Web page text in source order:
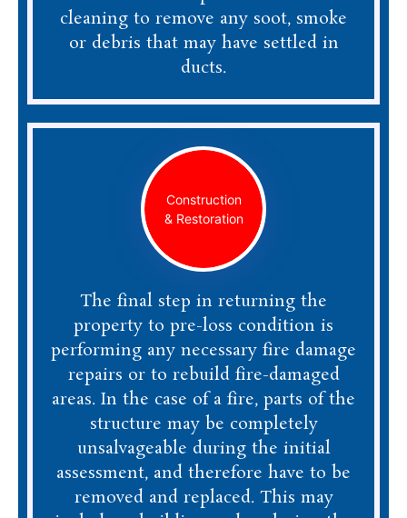
cleaning to remove any soot, smoke
or debris that may have settled in
ducts.
Construction
& Restoration
The final step in returning the
property to pre-loss condition is
performing any necessary fire damage
repairs or to rebuild fire-damaged
areas. In the case of a fire, parts of the
structure may be completely
unsalvageable during the initial
assessment, and therefore have to be
removed and replaced. This may